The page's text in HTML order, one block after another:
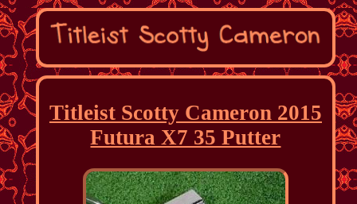
Titleist Scotty Cameron 2015
Futura X7 35 Putter